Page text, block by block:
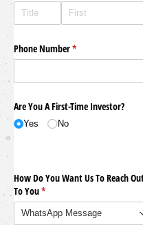
Phone Number*
(required)
Are You A First-Time Investor?
Yes No
How Do You Want Us To Reach
To You*
(required)